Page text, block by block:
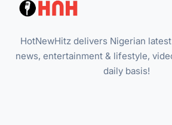
HotNewHitz delivers Nigerian
news, entertainment & lifestyle,
daily basis!